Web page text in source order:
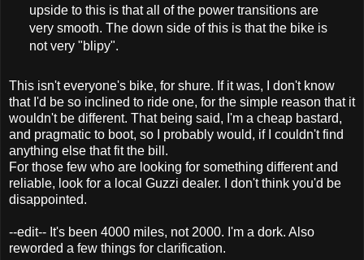
upside to this is that all of the power transitions are
very smooth. The down side of this is that the bike is
not very "blipy".
This isn't everyone's bike, for shure. If it was, I don't know
that I'd be so inclined to ride one, for the simple reason that it
wouldn't be different. That being said, I'm a cheap bastard,
and pragmatic to boot, so I probably would, if I couldn't find
anything else that fit the bill.
For those few who are looking for something different and
reliable, look for a local Guzzi dealer. I don't think you'd be
disappointed.
--edit-- It's been 4000 miles, not 2000. I'm a dork. Also
reworded a few things for clarification.